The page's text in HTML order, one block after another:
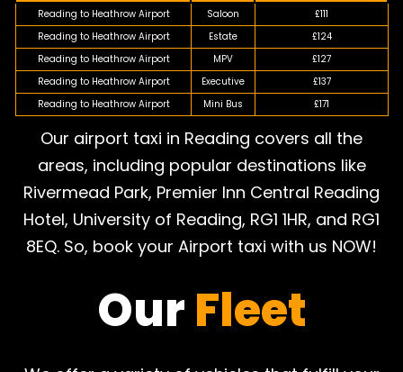
Reading to Heathrow Airport
Saloon
£111
Reading to Heathrow Airport
Estate
£124
Reading to Heathrow Airport
MPV
£127
Reading to Heathrow Airport
Executive
£137
Reading to Heathrow Airport
Mini Bus £171
Our airport taxi in Reading covers all the
areas, including popular destinations like
Rivermead Park, Premier Inn Central Reading
Hotel, University of Reading, RG1 1HR, and RG1
8EQ. So, book your Airport taxi with us NOW!
Our Fleet